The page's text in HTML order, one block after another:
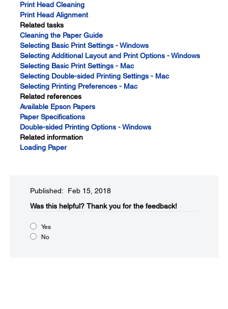
Print Head Cleaning
Print Head Alignment
Related tasks
Cleaning the Paper Guide
Selecting Basic Print Settings - Windows
Selecting Additional Layout and Print Options - Windows
Selecting Basic Print Settings - Mac
Selecting Double-sided Printing Settings - Mac
Selecting Printing Preferences - Mac
Related references
Available Epson Papers
Paper Specifications
Double-sided Printing Options - Windows
Related information
Loading Paper
Published: Feb 15, 2018
Was this helpful? Thank you for the feedback!
Yes
No